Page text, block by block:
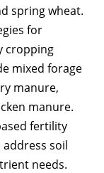
spring wheat.
for
cropping
mixed forage
manure,
manure.
fertility
soil
needs.